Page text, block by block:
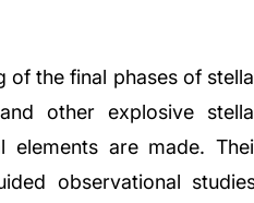
of the final phases of
other explosive
elements are made.
observational